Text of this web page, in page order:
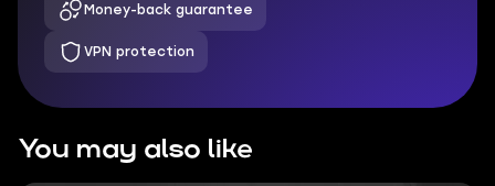
Money-back guarantee
VPN protection
You may also like